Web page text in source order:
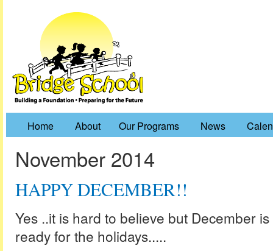
Home About Our Programs News
November 2014
HAPPY DECEMBER!!
Yes ..it is hard to believe but December
ready for the holidays.....